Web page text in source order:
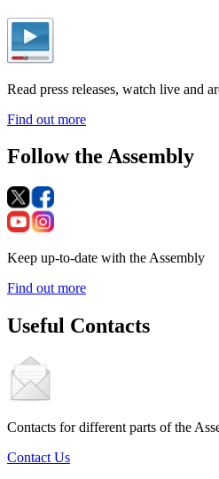
Read press releases, watch live and
Find out more
Follow the Assembly
Keep up-to-date with the Assembly
Find out more
Useful Contacts
Contacts for different parts of the
Contact Us